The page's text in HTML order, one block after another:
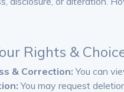
Rights &
& Correction: You can
You may request